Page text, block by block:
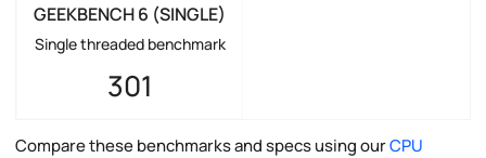
GEEKBENCH 6 (SINGLE)
Single threaded benchmark
301
Compare these benchmarks and specs using ourCPU